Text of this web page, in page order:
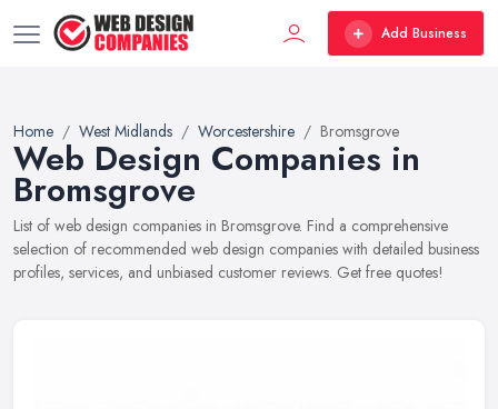
Add Business
Home West Midlands Worcestershire Bromsgrove
Web Design Companies in
Bromsgrove
List of web design companies in Bromsgrove. Find a comprehensive
selection of recommended web design companies with detailed business
profiles, services, and unbiased customer reviews. Get free quotes!